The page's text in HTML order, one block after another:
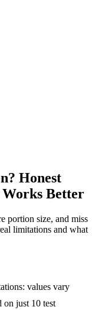
Honest
Better
portion size, and miss
limitations and what
values vary
on just 10 test